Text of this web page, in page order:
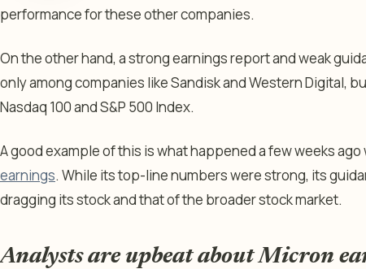
performance for these other companies.
On the other hand, a strong earnings report and weak
only among companies like Sandisk and Western Digital,
Nasdaq 100 and S&P 500 Index.
A good example of this is what happened a few weeks ago
earnings. While its top-line numbers were strong, its
dragging its stock and that of the broader stock market.
Analysts are upbeat about Micron